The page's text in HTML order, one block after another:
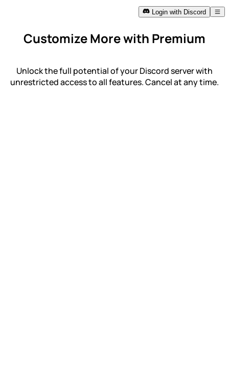
Login with Discord
Customize More with Premium
Unlock the full potential of your Discord server with
unrestricted access to all features. Cancel at any time.